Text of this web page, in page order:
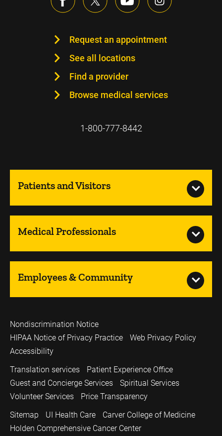
Request an appointment
See all locations
Find a provider
Browse medical services
1-800-777-8442
Patients and Visitors
Medical Professionals
Employees & Community
Nondiscrimination Notice
HIPAA Notice of Privacy Practice
Web Privacy Policy
Accessibility
Translation services
Patient Experience Office
Guest and Concierge Services
Spiritual Services
Volunteer Services
Price Transparency
Sitemap
UI Health Care
Carver College of Medicine
Holden Comprehensive Cancer Center